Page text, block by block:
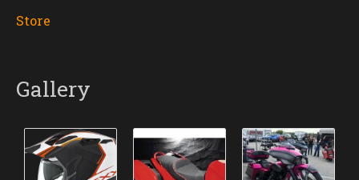
Store
Gallery